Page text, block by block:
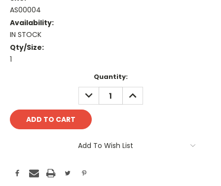
AS00004
Availability:
IN STOCK
Qty/Size:
1
Quantity:
DECREASE
QUANTITY:
INCREASE
QUANTITY:
Add To Wish List